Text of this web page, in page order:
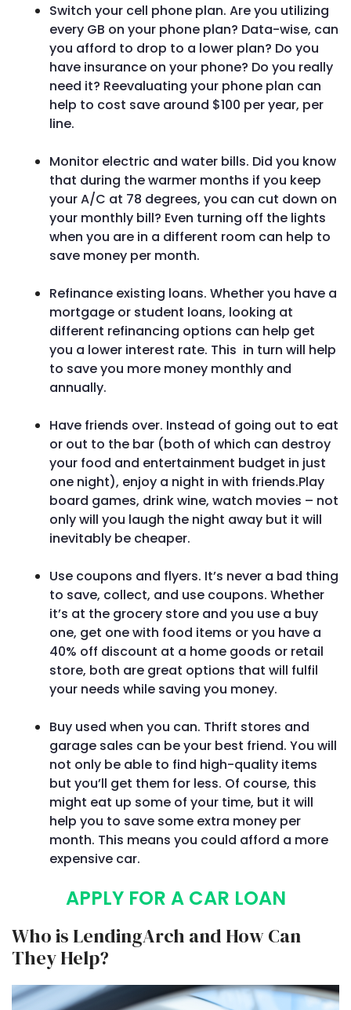
Switch your cell phone plan. Are you utilizing
every GB on your phone plan? Data-wise, can
you afford to drop to a lower plan? Do you
have insurance on your phone? Do you really
need it? Reevaluating your phone plan can
help to cost save around $100 per year, per
line.
Monitor electric and water bills. Did you know
that during the warmer months if you keep
your A/C at 78 degrees, you can cut down on
your monthly bill? Even turning off the lights
when you are in a different room can help to
save money per month.
Refinance existing loans. Whether you have a
mortgage or student loans, looking at
different refinancing options can help get
you a lower interest rate. This in turn will help
to save you more money monthly and
annually.
Have friends over. Instead of going out to eat
or out to the bar (both of which can destroy
your food and entertainment budget in just
one night), enjoy a night in with friends.Play
board games, drink wine, watch movies – not
only will you laugh the night away but it will
inevitably be cheaper.
Use coupons and flyers. It’s never a bad thing
to save, collect, and use coupons. Whether
it’s at the grocery store and you use a buy
one, get one with food items or you have a
40% off discount at a home goods or retail
store, both are great options that will fulfil
your needs while saving you money.
Buy used when you can. Thrift stores and
garage sales can be your best friend. You will
not only be able to find high-quality items
but you’ll get them for less. Of course, this
might eat up some of your time, but it will
help you to save some extra money per
month. This means you could afford a more
expensive car.
APPLY FOR A CAR LOAN
Who is LendingArch and How Can
They Help?